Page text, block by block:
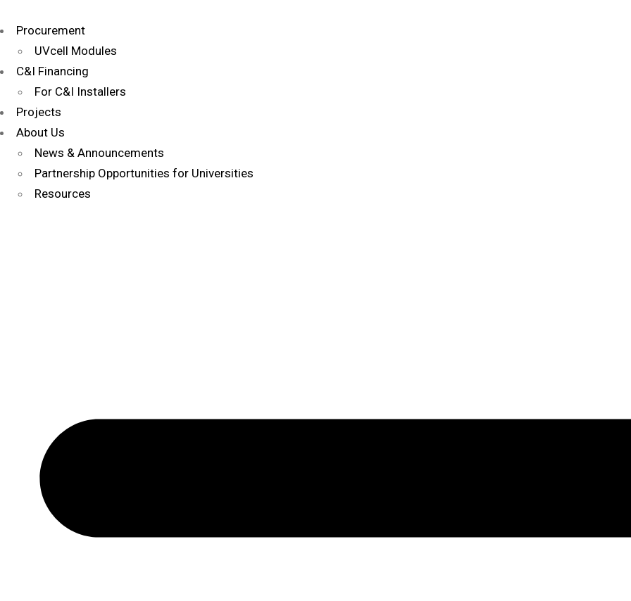
Procurement
UVcell Modules
C&I Financing
For C&I Installers
Projects
About Us
News & Announcements
Partnership Opportunities for Universities
Resources